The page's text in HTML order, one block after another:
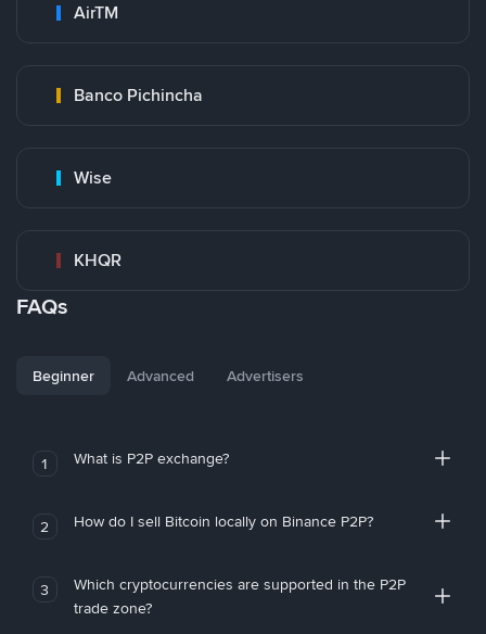
AirTM
Banco Pichincha
Wise
KHQR
FAQs
Beginner Advanced Advertisers
1 What is P2P exchange?
2 How do I sell Bitcoin locally on Binance P2P?
3
Which cryptocurrencies are supported in the P2P
trade zone?